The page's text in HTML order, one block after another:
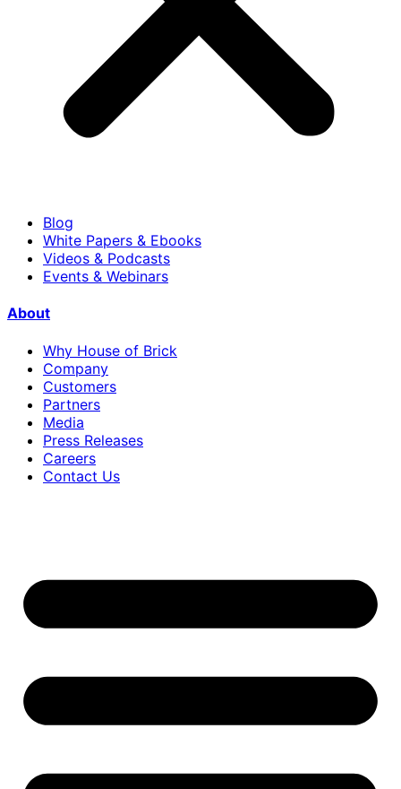
Blog
White Papers & Ebooks
Videos & Podcasts
Events & Webinars
About
Why House of Brick
Company
Customers
Partners
Media
Press Releases
Careers
Contact Us